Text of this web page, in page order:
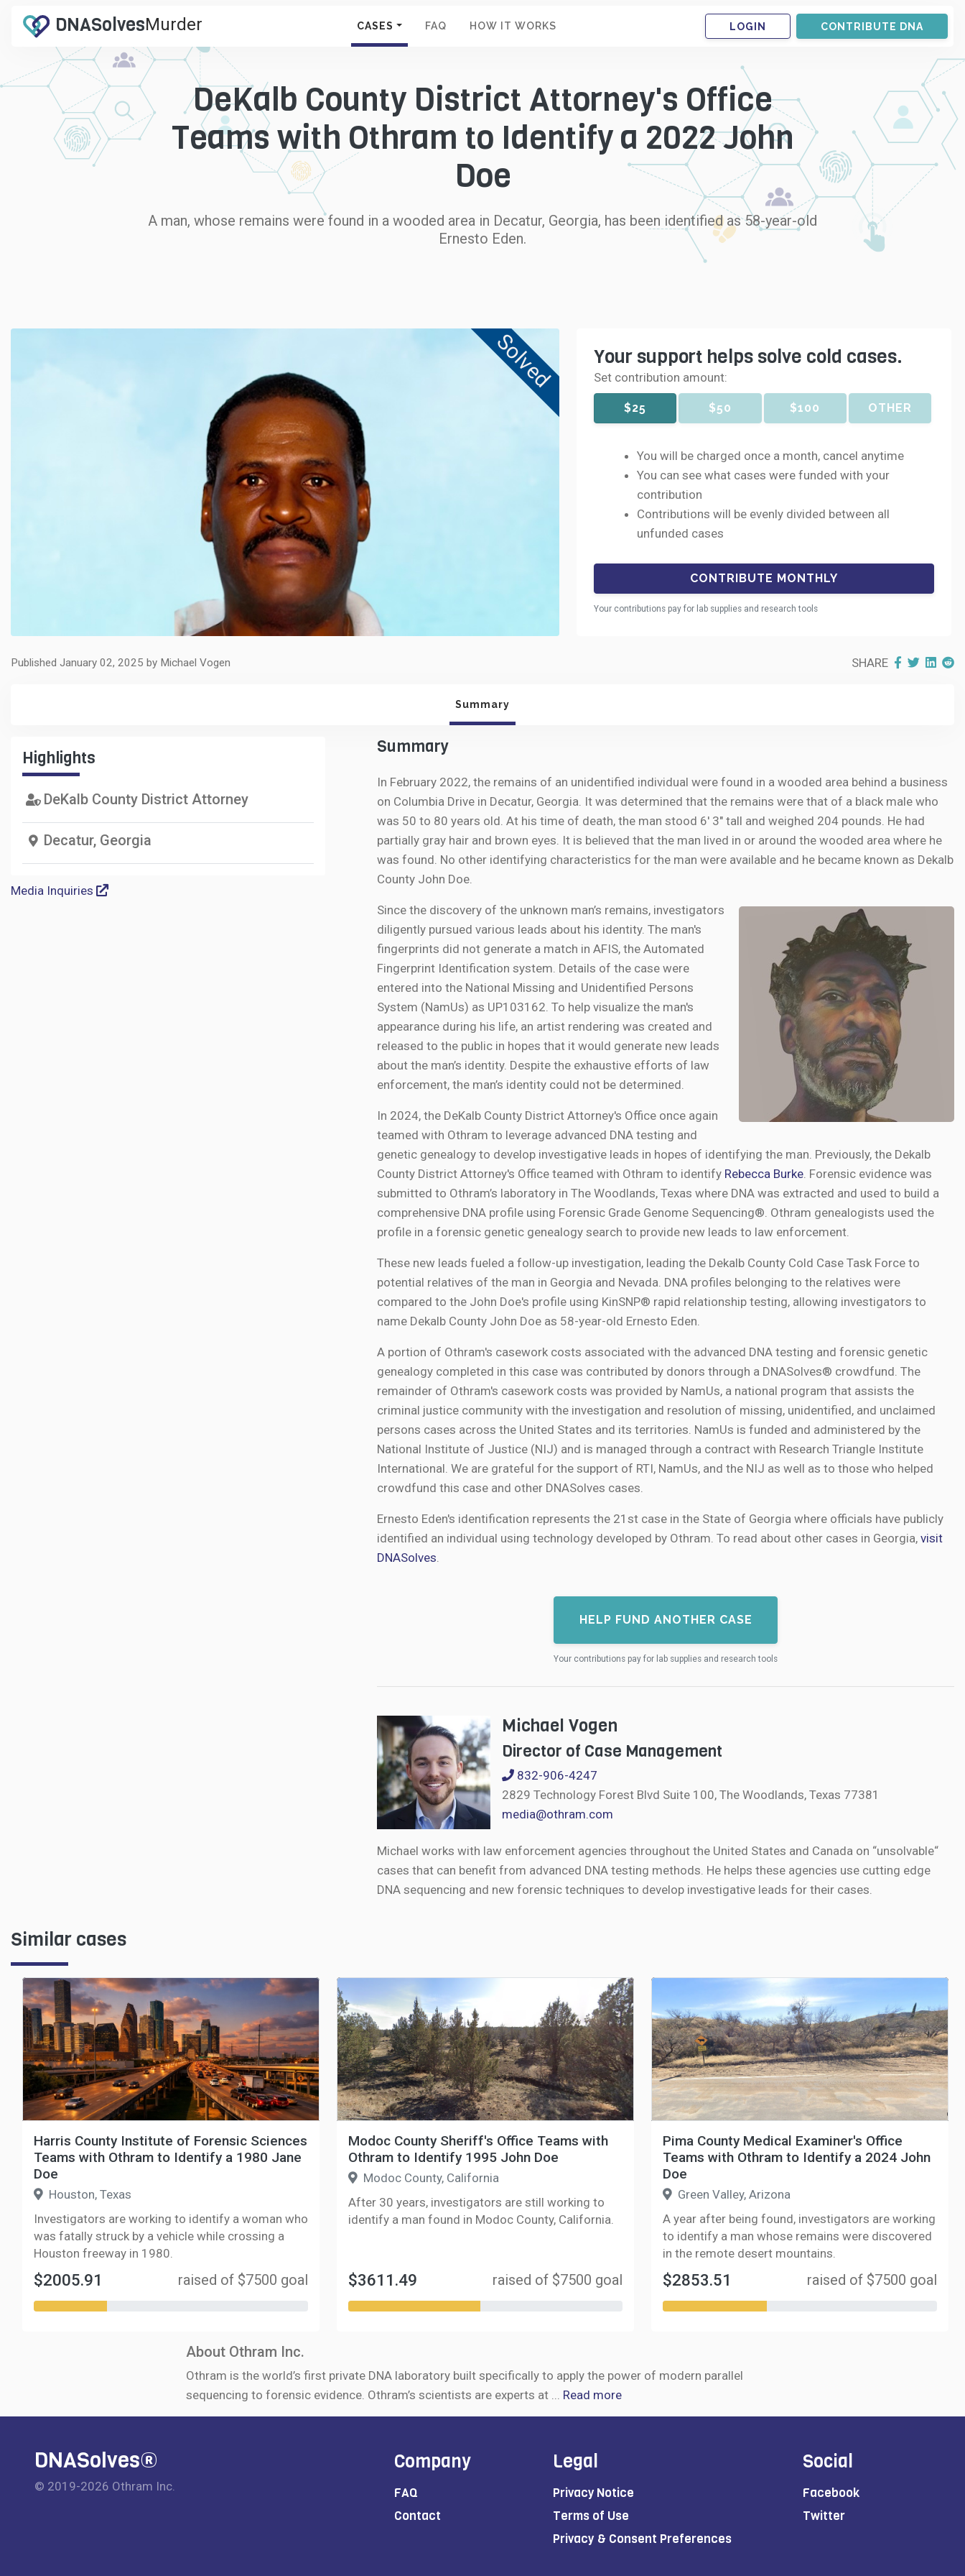
DNASolvesMurder
.com
CASES FAQ HOW IT WORKS LOGIN CONTRIBUTE DNA
DeKalb County District Attorney's Office
Teams with Othram to Identify a 2022 John
Doe
A man, whose remains were found in a wooded area in Decatur, Georgia, has been identified as 58-year-old
Ernesto Eden.
Solved Your support helps solve cold cases.
Set contribution amount:
$25 $50 $100 OTHER
You will be charged once a month, cancel anytime
You can see what cases were funded with your
contribution
Contributions will be evenly divided between all
unfunded cases
Your contributions pay for lab supplies and research tools
Published January 02, 2025 by Michael Vogen SHARE
Summary
Highlights
DeKalb County District Attorney
Decatur, Georgia
Media Inquiries
Summary
In February 2022, the remains of an unidentified individual were found in a wooded area behind a business
on Columbia Drive in Decatur, Georgia. It was determined that the remains were that of a black male who
was 50 to 80 years old. At his time of death, the man stood 6' 3" tall and weighed 204 pounds. He had
partially gray hair and brown eyes. It is believed that the man lived in or around the wooded area where he
was found. No other identifying characteristics for the man were available and he became known as Dekalb
County John Doe.
Since the discovery of the unknown man’s remains, investigators
diligently pursued various leads about his identity. The man's
fingerprints did not generate a match in AFIS, the Automated
Fingerprint Identification system. Details of the case were
entered into the National Missing and Unidentified Persons
System (NamUs) as UP103162. To help visualize the man's
appearance during his life, an artist rendering was created and
released to the public in hopes that it would generate new leads
about the man’s identity. Despite the exhaustive efforts of law
enforcement, the man’s identity could not be determined.
In 2024, the DeKalb County District Attorney's Office once again
teamed with Othram to leverage advanced DNA testing and
genetic genealogy to develop investigative leads in hopes of identifying the man. Previously, the Dekalb
County District Attorney's Office teamed with Othram to identify Rebecca Burke. Forensic evidence was
submitted to Othram’s laboratory in The Woodlands, Texas where DNA was extracted and used to build a
comprehensive DNA profile using Forensic Grade Genome Sequencing®. Othram genealogists used the
profile in a forensic genetic genealogy search to provide new leads to law enforcement.
These new leads fueled a follow-up investigation, leading the Dekalb County Cold Case Task Force to
potential relatives of the man in Georgia and Nevada. DNA profiles belonging to the relatives were
compared to the John Doe's profile using KinSNP® rapid relationship testing, allowing investigators to
name Dekalb County John Doe as 58-year-old Ernesto Eden.
A portion of Othram's casework costs associated with the advanced DNA testing and forensic genetic
genealogy completed in this case was contributed by donors through a DNASolves® crowdfund. The
remainder of Othram's casework costs was provided by NamUs, a national program that assists the
criminal justice community with the investigation and resolution of missing, unidentified, and unclaimed
persons cases across the United States and its territories. NamUs is funded and administered by the
National Institute of Justice (NIJ) and is managed through a contract with Research Triangle Institute
International. We are grateful for the support of RTI, NamUs, and the NIJ as well as to those who helped
crowdfund this case and other DNASolves cases.
Ernesto Eden's identification represents the 21st case in the State of Georgia where officials have publicly
identified an individual using technology developed by Othram. To read about other cases in Georgia, visit
DNASolves.
HELP FUND ANOTHER CASE
Your contributions pay for lab supplies and research tools
Michael Vogen
Director of Case Management
832-906-4247
2829 Technology Forest Blvd Suite 100, The Woodlands, Texas 77381
media@othram.com
Michael works with law enforcement agencies throughout the United States and Canada on “unsolvable“
cases that can benefit from advanced DNA testing methods. He helps these agencies use cutting edge
DNA sequencing and new forensic techniques to develop investigative leads for their cases.
Similar cases
Harris County Institute of Forensic Sciences
Teams with Othram to Identify a 1980 Jane
Doe
Houston, Texas
Investigators are working to identify a woman who
was fatally struck by a vehicle while crossing a
Houston freeway in 1980.
$2005.91 raised of $7500 goal
Modoc County Sheriff's Office Teams with
Othram to Identify 1995 John Doe
Modoc County, California
After 30 years, investigators are still working to
identify a man found in Modoc County, California.
$3611.49 raised of $7500 goal
Pima County Medical Examiner's Office
Teams with Othram to Identify a 2024 John
Doe
Green Valley, Arizona
A year after being found, investigators are working
to identify a man whose remains were discovered
in the remote desert mountains.
$2853.51 raised of $7500 goal
About Othram Inc.
Othram is the world’s first private DNA laboratory built specifically to apply the power of modern parallel
sequencing to forensic evidence. Othram’s scientists are experts at ... Read more
DNASolves®
© 2019-2026 Othram Inc.
Company
FAQ
Contact
Legal
Privacy Notice
Terms of Use
Privacy & Consent Preferences
Social
Facebook
Twitter